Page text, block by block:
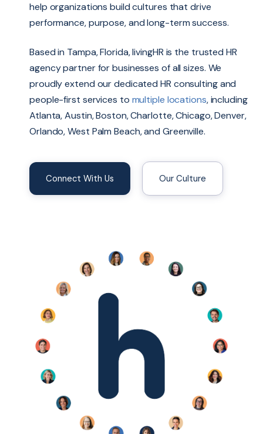
help organizations build cultures that drive
performance, purpose, and long-term success.
Based in Tampa, Florida, livingHR is the trusted HR
agency partner for businesses of all sizes. We
proudly extend our dedicated HR consulting and
people-first services to multiple locations, including
Atlanta, Austin, Boston, Charlotte, Chicago, Denver,
Orlando, West Palm Beach, and Greenville.
Connect With Us Our Culture